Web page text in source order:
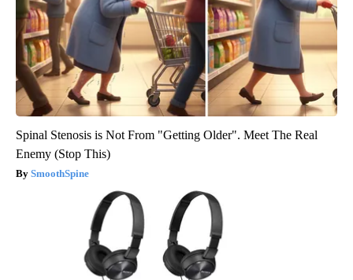
Spinal Stenosis is Not From "Getting Older". Meet The Real
Enemy (Stop This)
SmoothSpine